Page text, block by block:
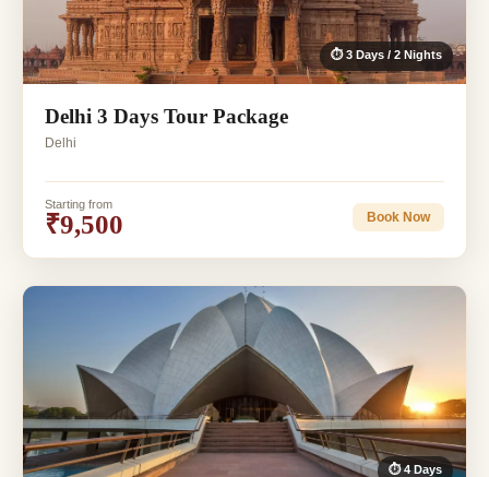
⏱ 3 Days / 2 Nights
Delhi 3 Days Tour Package
Delhi
Starting from
₹9,500 Book Now
⏱ 4 Days